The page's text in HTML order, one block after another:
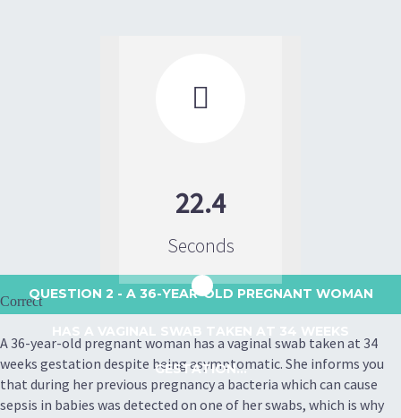

22.4
Seconds
QUESTION 2 - A 36-YEAR-OLD PREGNANT WOMAN
GESTATION...
Correct
A 36-year-old pregnant woman has a vaginal swab taken at 34
weeks gestation despite being asymptomatic. She informs you
that during her previous pregnancy a bacteria which can cause
sepsis in babies was detected on one of her swabs, which is why